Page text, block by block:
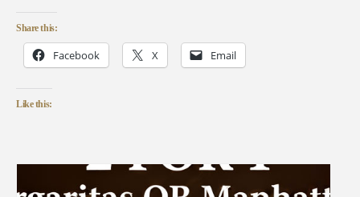
Share this:
Facebook X Email
Like this: